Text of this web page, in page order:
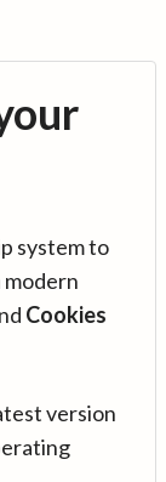
system to
Cookies
version